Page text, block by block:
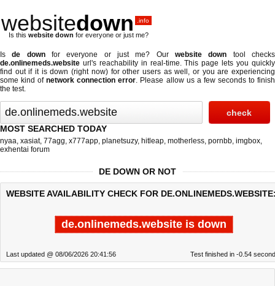
websitedown .info
Is this website down for everyone or just me?
Isde downfor everyone or just me? Ourwebsite down tool checks
de.onlinemeds.website url's reachability in real-time. This page lets you quickly
find out ifit is down (right now)for other users as well, or you are experiencing
some kind ofnetwork connection error. Please allow us a few seconds to finish
the test.
MOST SEARCHED TODAY
nyaa, xasiat, 77agg, x777app, planetsuzy, hitleap, motherless, pornbb, imgbox,
exhentai forum
DE DOWN OR NOT
WEBSITE AVAILABILITY CHECK FOR
de.onlinemeds.website is down
Last updated @ 08/06/2026 20:41:56 Test finished in -0.54